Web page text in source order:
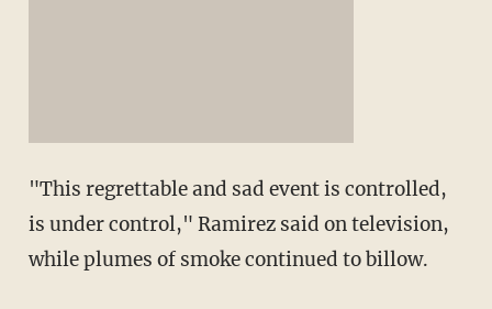
"This regrettable and sad event is controlled,
is under control," Ramirez said on television,
while plumes of smoke continued to billow.